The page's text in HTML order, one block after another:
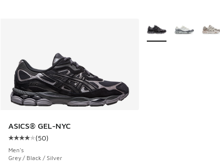
ASICS® GEL-NYC
Average customer rating - [4 out of 5 stars], 50 reviews
(50)
Men's
Grey / Black / Silver
More Colors Available